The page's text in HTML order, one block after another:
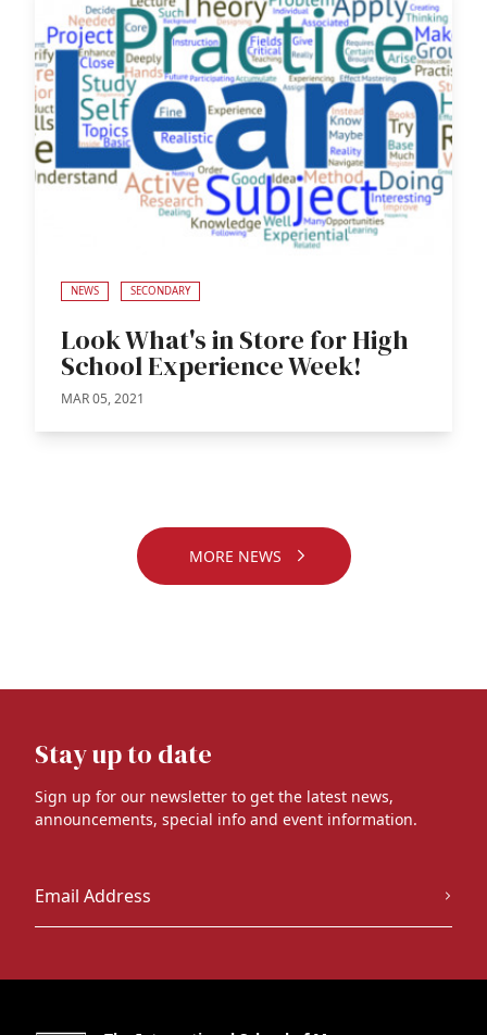
NEWS SECONDARY
Look What's in Store for High
School Experience Week!
MAR 05, 2021
MORE NEWS
Stay up to date
Sign up for our newsletter to get the latest news,
announcements, special info and event information.